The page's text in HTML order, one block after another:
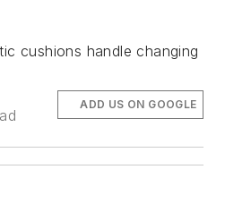
cushions handle changing
ADD US ON GOOGLE